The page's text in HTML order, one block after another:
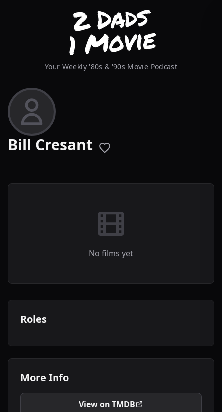
Your Weekly '80s & '90s Movie Podcast
Bill Cresant
No films yet
Roles
More Info
View on TMDB